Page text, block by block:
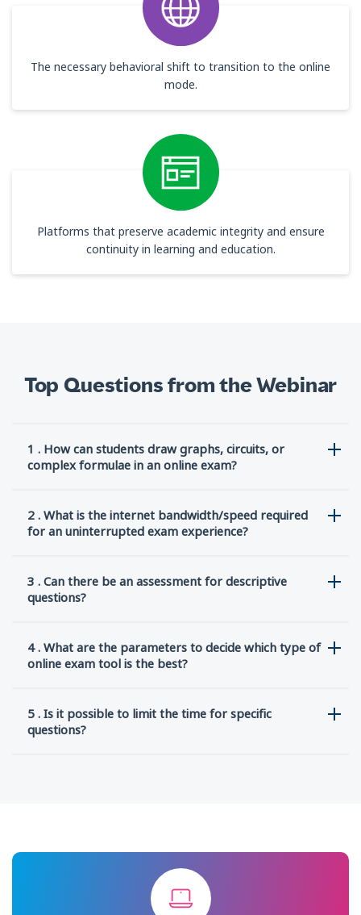
The necessary behavioral shift to transition to the online
mode.
Platforms that preserve academic integrity and ensure
continuity in learning and education.
Top Questions from the Webinar
1 . How can students draw graphs, circuits, or
complex formulae in an online exam?
2 . What is the internet bandwidth/speed required
for an uninterrupted exam experience?
3 . Can there be an assessment for descriptive
questions?
4 . What are the parameters to decide which type of
online exam tool is the best?
5 . Is it possible to limit the time for specific
questions?